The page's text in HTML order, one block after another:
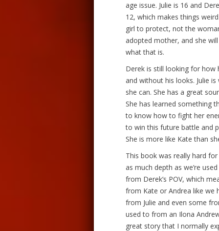
age issue. Julie is 16 and
12, which makes things
girl to protect, not the
adopted mother, and she
what that is.
Derek is still looking for
and without his looks. Julie
she can. She has a great
She has learned something
to know how to fight her
to win this future battle and
She is more like Kate than
This book was really hard
as much depth as we’re
from Derek’s POV, which
from Kate or Andrea like we
from Julie and even some
used to from an Ilona
great story that I normally